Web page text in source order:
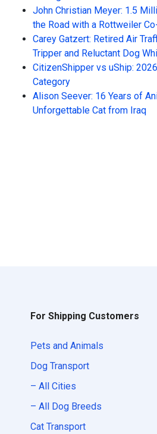
John Christian Meyer: 1.5
the Road with a Rottweiler
Carey Gatzert: Retired Air
Tripper and Reluctant Dog
CitizenShipper vs uShip:
Category
Alison Seever: 16 Years of
Unforgettable Cat from Iraq
For Shipping Customers
Pets and Animals
Dog Transport
– All Cities
– All Dog Breeds
Cat Transport